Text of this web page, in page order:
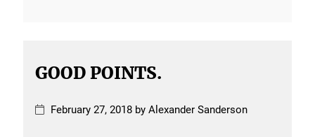
GOOD POINTS.
February 27, 2018 by Alexander Sanderson